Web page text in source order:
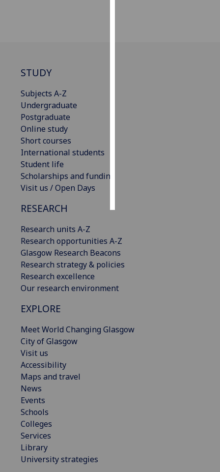
STUDY
Subjects A-Z
Undergraduate
Postgraduate
Online study
Short courses
International students
Student life
Scholarships and funding
Visit us / Open Days
RESEARCH
Research units A-Z
Research opportunities A-Z
Glasgow Research Beacons
Research strategy & policies
Research excellence
Our research environment
EXPLORE
Meet World Changing Glasgow
City of Glasgow
Visit us
Accessibility
Maps and travel
News
Events
Schools
Colleges
Services
Library
University strategies